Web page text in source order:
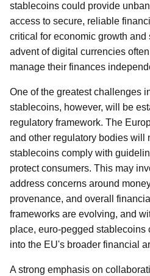
stablecoins could provide
access to secure, reliable
critical for economic growth
advent of digital currencies
manage their finances
One of the greatest challenges
stablecoins, however, will be
regulatory framework. The
and other regulatory bodies will
stablecoins comply with
protect consumers. This may
address concerns around
provenance, and overall
frameworks are evolving, and
place, euro-pegged stablecoins
into the EU's broader financial
A strong emphasis on